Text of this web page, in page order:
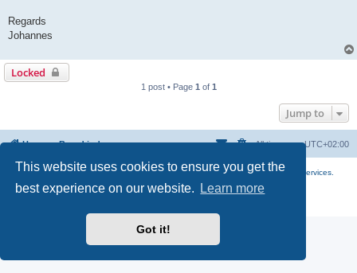
This website uses cookies to ensure you get the
best experience on our website.
Learn more
Got it!
Regards
Johannes
Locked
1 post • Page 1 of 1
Jump to
Home Board index All times areUTC+02:00
More about the open source ticketsystem Znunyand available professional services.
Powered by phpBB® Forum Software © phpBB Limited